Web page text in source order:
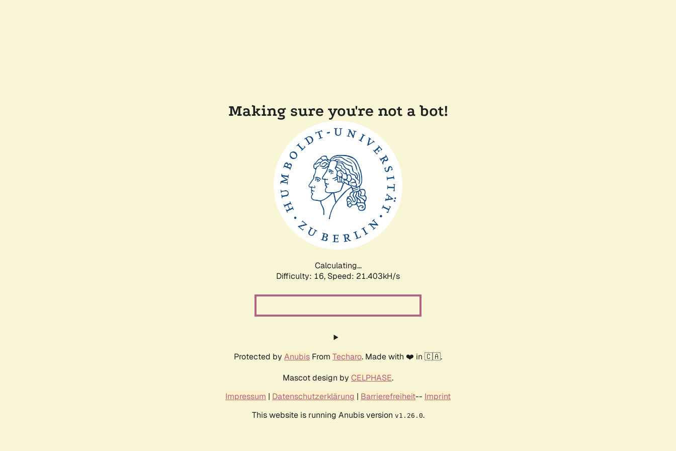
Making sure you're not a bot!
Calculating...
Difficulty: 16, Speed: 22.776kH/s
Protected by Anubis From Techaro. Made with ❤️ in 🇨🇦.
Mascot design by CELPHASE.
Impressum | Datenschutzerklärung | Barrierefreiheit-- Imprint
This website is running Anubis version v1.26.0.